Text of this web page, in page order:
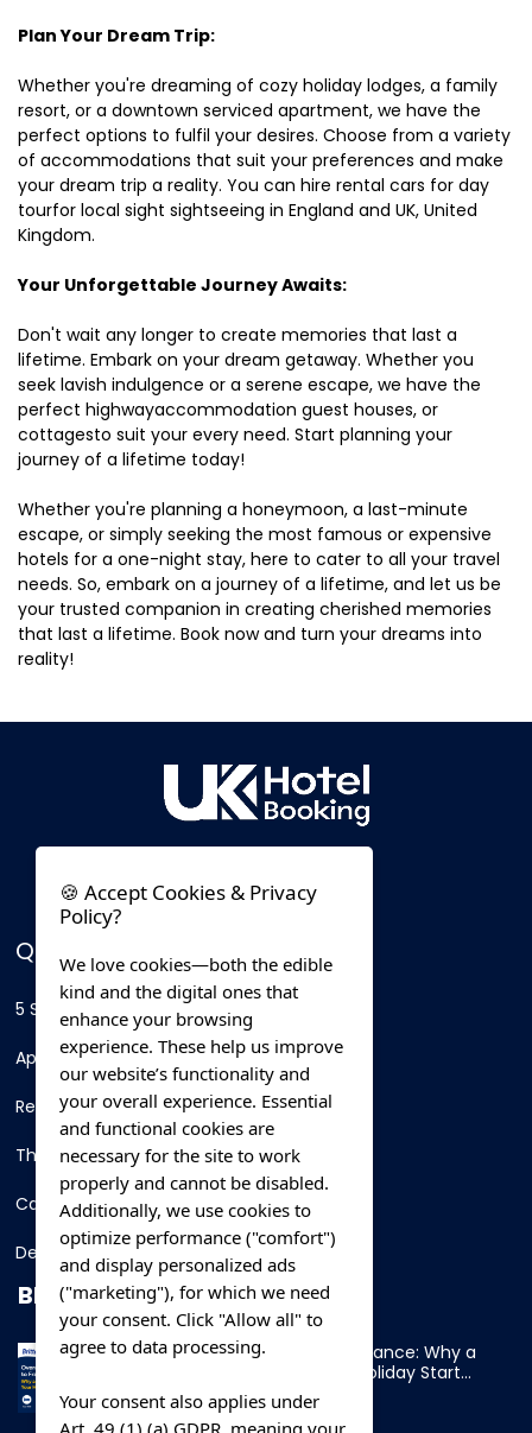
Plan Your Dream Trip:
Whether you're dreaming of cozy holiday lodges, a family
resort, or a downtown serviced apartment, we have the
perfect options to fulfil your desires. Choose from a variety
of accommodations that suit your preferences and make
your dream trip a reality. You can hire rental cars for day
tourfor local sight sightseeing in England and UK, United
Kingdom.
Your Unforgettable Journey Awaits:
Don't wait any longer to create memories that last a
lifetime. Embark on your dream getaway. Whether you
seek lavish indulgence or a serene escape, we have the
perfect highwayaccommodation guest houses, or
cottagesto suit your every need. Start planning your
journey of a lifetime today!
Whether you're planning a honeymoon, a last-minute
escape, or simply seeking the most famous or expensive
hotels for a one-night stay, here to cater to all your travel
needs. So, embark on a journey of a lifetime, and let us be
your trusted companion in creating cherished memories
that last a lifetime. Book now and turn your dreams into
reality!
QUICK LINKS
5 Star Hotels
Apartments
Resorts
Thing To Do
Car Rental
Destination
BLOG
Overnight Ferry to France: Why a
Cabin Makes Your Holiday Start
Early
🍪 Accept Cookies & Privacy
Policy?
We love cookies—both the edible
kind and the digital ones that
enhance your browsing
experience. These help us improve
our website’s functionality and
your overall experience. Essential
and functional cookies are
necessary for the site to work
properly and cannot be disabled.
Additionally, we use cookies to
optimize performance ("comfort")
and display personalized ads
("marketing"), for which we need
your consent. Click "Allow all" to
agree to data processing.
Your consent also applies under
Art. 49 (1) (a) GDPR, meaning your